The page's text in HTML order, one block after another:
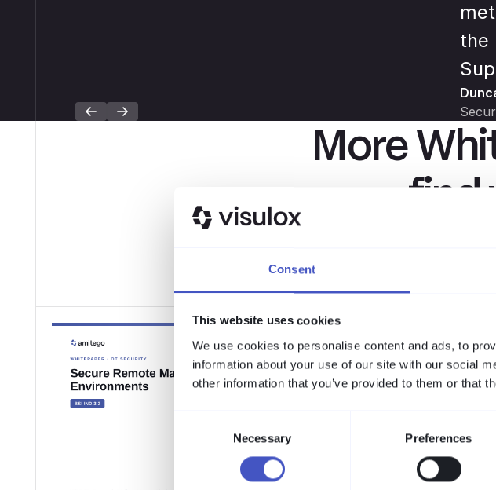
Consent
This website uses cookies
We use cookies to personalise content and ads, to
information about your use of our site with our social
other information that you’ve provided to them or that
Necessary Preferences
the
More
find
Expertenwissen, Praxistipps und